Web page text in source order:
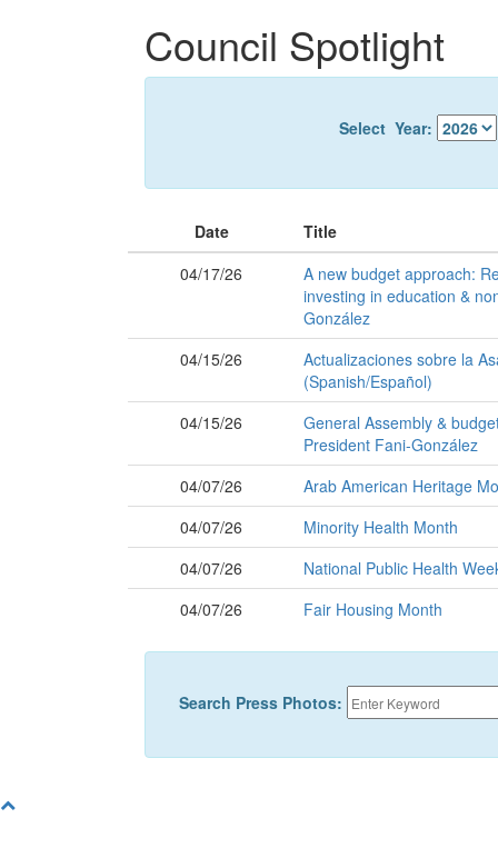
Council Spotlight
Select Year:
Date
Title
04/17/26
A new budget approach:
investing in education &
González
04/15/26
Actualizaciones sobre la
(Spanish/Español)
04/15/26
General Assembly &
President Fani-González
04/07/26
Arab American Heritage
04/07/26
Minority Health Month
04/07/26
National Public Health
04/07/26
Fair Housing Month
Search Press Photos: